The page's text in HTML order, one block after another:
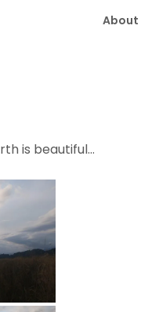
About
is beautiful…